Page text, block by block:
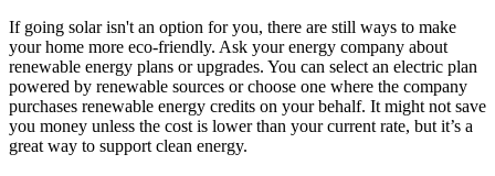
If going solar isn't an option for you, there are still ways to make
your home more eco-friendly. Ask your energy company about
renewable energy plans or upgrades. You can select an electric plan
powered by renewable sources or choose one where the company
purchases renewable energy credits on your behalf. It might not save
you money unless the cost is lower than your current rate, but it’s a
great way to support clean energy.